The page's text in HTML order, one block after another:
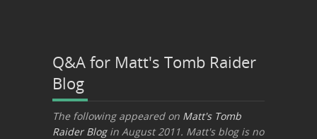
Q&A for Matt's Tomb Raider
Blog
The following appeared on Matt's Tomb
Raider Blogin August 2011. Matt's blog is no